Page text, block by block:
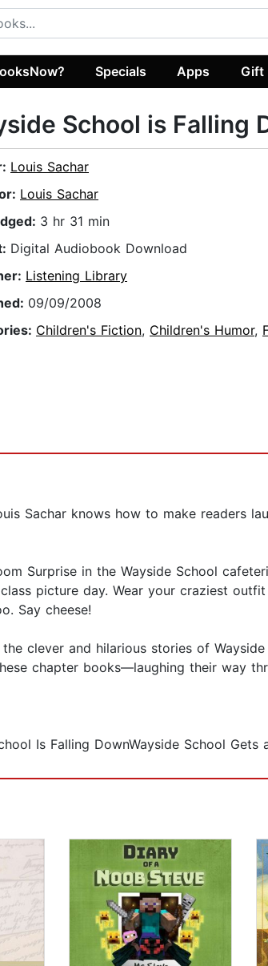
Specials Apps Gift
School is Falling
Louis Sachar
Louis Sachar
3 hr 31 min
Digital Audiobook Download
Listening Library
09/09/2008
Children's Fiction, Children's Humor,
Sachar knows how to make readers
Surprise in the Wayside School
picture day. Wear your craziest
Say cheese!
clever and hilarious stories of
chapter books—laughing their way
Is Falling DownWayside School Gets